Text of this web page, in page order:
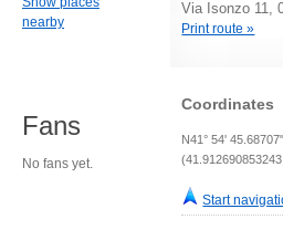
Via Isonzo 11,
Print route »
Coordinates
N41° 54'
Start
nearby
Fans
No fans yet.